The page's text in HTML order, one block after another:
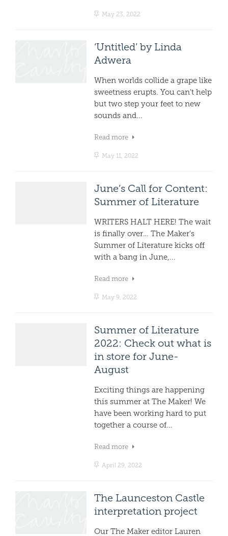
May 23, 2022
‘Untitled’ by Linda
Adwera
When worlds collide a grape like
sweetness erupts. You can’t help
but two step your feet to new
sounds and...
Read more
May 11, 2022
June’s Call for Content:
Summer of Literature
WRITERS HALT HERE! The wait
is finally over… The Maker’s
Summer of Literature kicks off
with a bang in June,...
Read more
May 9, 2022
Summer of Literature
2022: Check out what is
in store for June-
August
Exciting things are happening
this summer at The Maker! We
have been working hard to put
together a course of...
Read more
April 29, 2022
The Launceston Castle
interpretation project
Our The Maker editor Lauren